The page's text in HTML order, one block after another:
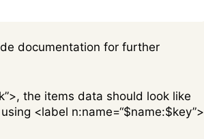
documentation for further
the items data should look like
<label n:name=“$name:$key”>